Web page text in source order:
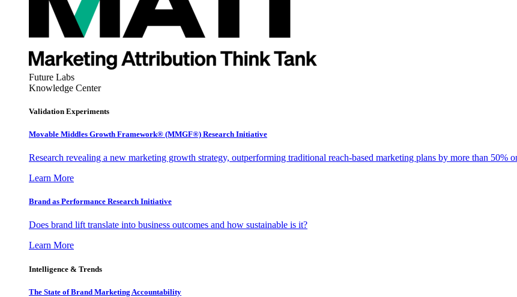
Future Labs
Knowledge Center
Validation Experiments
Movable Middles Growth Framework® (MMGF®) Research Initiative
Research revealing a new marketing growth strategy, outperforming traditional reach-based marketing plans by more than 50%
Learn More
Brand as Performance Research Initiative
Does brand lift translate into business outcomes and how sustainable is it?
Learn More
Intelligence & Trends
The State of Brand Marketing Accountability